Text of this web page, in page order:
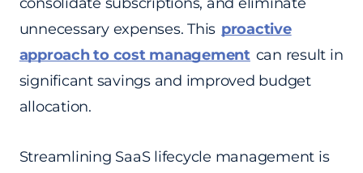
unnecessary expenses. This proactive
approach to cost management can result in
significant savings and improved budget
allocation.
Streamlining SaaS lifecycle management is